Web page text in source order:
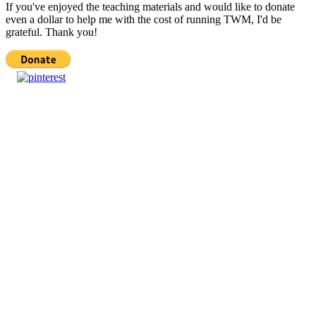
If you've enjoyed the teaching materials and would like to donate
even a dollar to help me with the cost of running TWM, I'd be
grateful. Thank you!